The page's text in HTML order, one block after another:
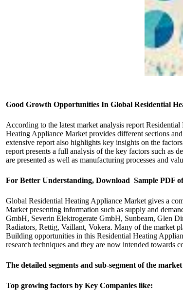
Good Growth Opportunities In Global Residential
According to the latest market analysis report
Heating Appliance Market provides different sections
extensive report also highlights key insights on the
report presents a full analysis of the key factors such as
are presented as well as manufacturing processes and
For Better Understanding, Download Sample PDF
Global Residential Heating Appliance Market gives a
Market presenting information such as supply and
GmbH, Severin Elektrogerate GmbH, Sunbeam, Glen
Radiators, Rettig, Vaillant, Vokera. Many of the market
Building opportunities in this Residential Heating
research techniques and they are now intended towards
The detailed segments and sub-segment of the
Top growing factors by Key Companies like: